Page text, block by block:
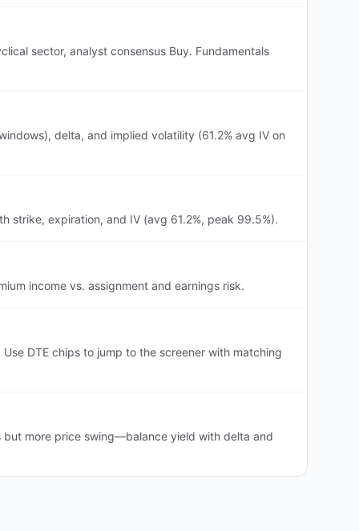
sector, analyst consensus Buy. Fundamentals
delta, and implied volatility (61.2% avg IV on
strike, expiration, and IV (avg 61.2%, peak 99.5%).
income vs. assignment and earnings risk.
DTE chips to jump to the screener with matching
but more price swing—balance yield with delta and